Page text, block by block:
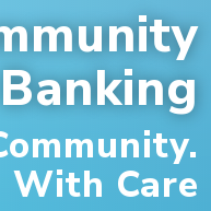
Banking
With Care